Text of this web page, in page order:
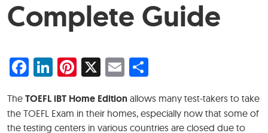
Complete Guide
Facebook
LinkedIn
Pinterest
X Email
The TOEFL iBT Home Edition allows many test-takers to take
the TOEFL Exam in their homes, especially now that some of
the testing centers in various countries are closed due to